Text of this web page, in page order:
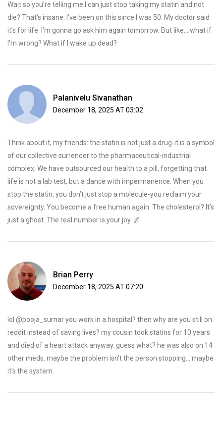
Wait so you’re telling me I can just stop taking my statin and not
die? That’s insane. I’ve been on this since I was 50. My doctor said
it’s for life. I’m gonna go ask him again tomorrow. But like… what if
I’m wrong? What if I wake up dead?
Palanivelu Sivanathan
December 18, 2025 AT 03:02
Think about it, my friends: the statin is not just a drug-it is a symbol
of our collective surrender to the pharmaceutical-industrial
complex. We have outsourced our health to a pill, forgetting that
life is not a lab test, but a dance with impermanence. When you
stop the statin, you don’t just stop a molecule-you reclaim your
sovereignty. You become a free human again. The cholesterol? It’s
just a ghost. The real number is your joy. 🌌
Brian Perry
December 18, 2025 AT 07:20
lol @pooja_surnar you work in a hospital? then why are you still on
reddit instead of saving lives? my cousin took statins for 10 years
and died of a heart attack anyway. guess what? he was also on 14
other meds. maybe the problem isn’t the person stopping… maybe
it’s the system.